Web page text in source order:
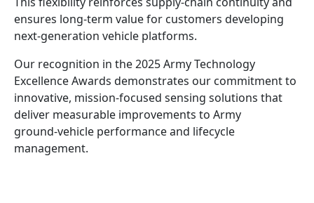
ensures long‑term value for customers developing
next‑generation vehicle platforms.
Our recognition in the 2025 Army Technology
Excellence Awards demonstrates our commitment to
innovative, mission‑focused sensing solutions that
deliver measurable improvements to Army
ground‑vehicle performance and lifecycle
management.